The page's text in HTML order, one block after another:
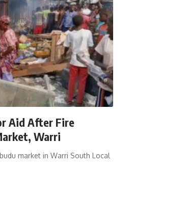
Aid After Fire
Warri
market in Warri South Local